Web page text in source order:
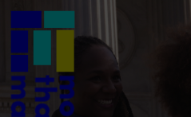
Go to main content